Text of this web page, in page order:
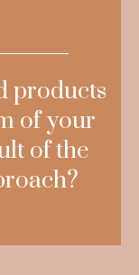
products
of your
of the